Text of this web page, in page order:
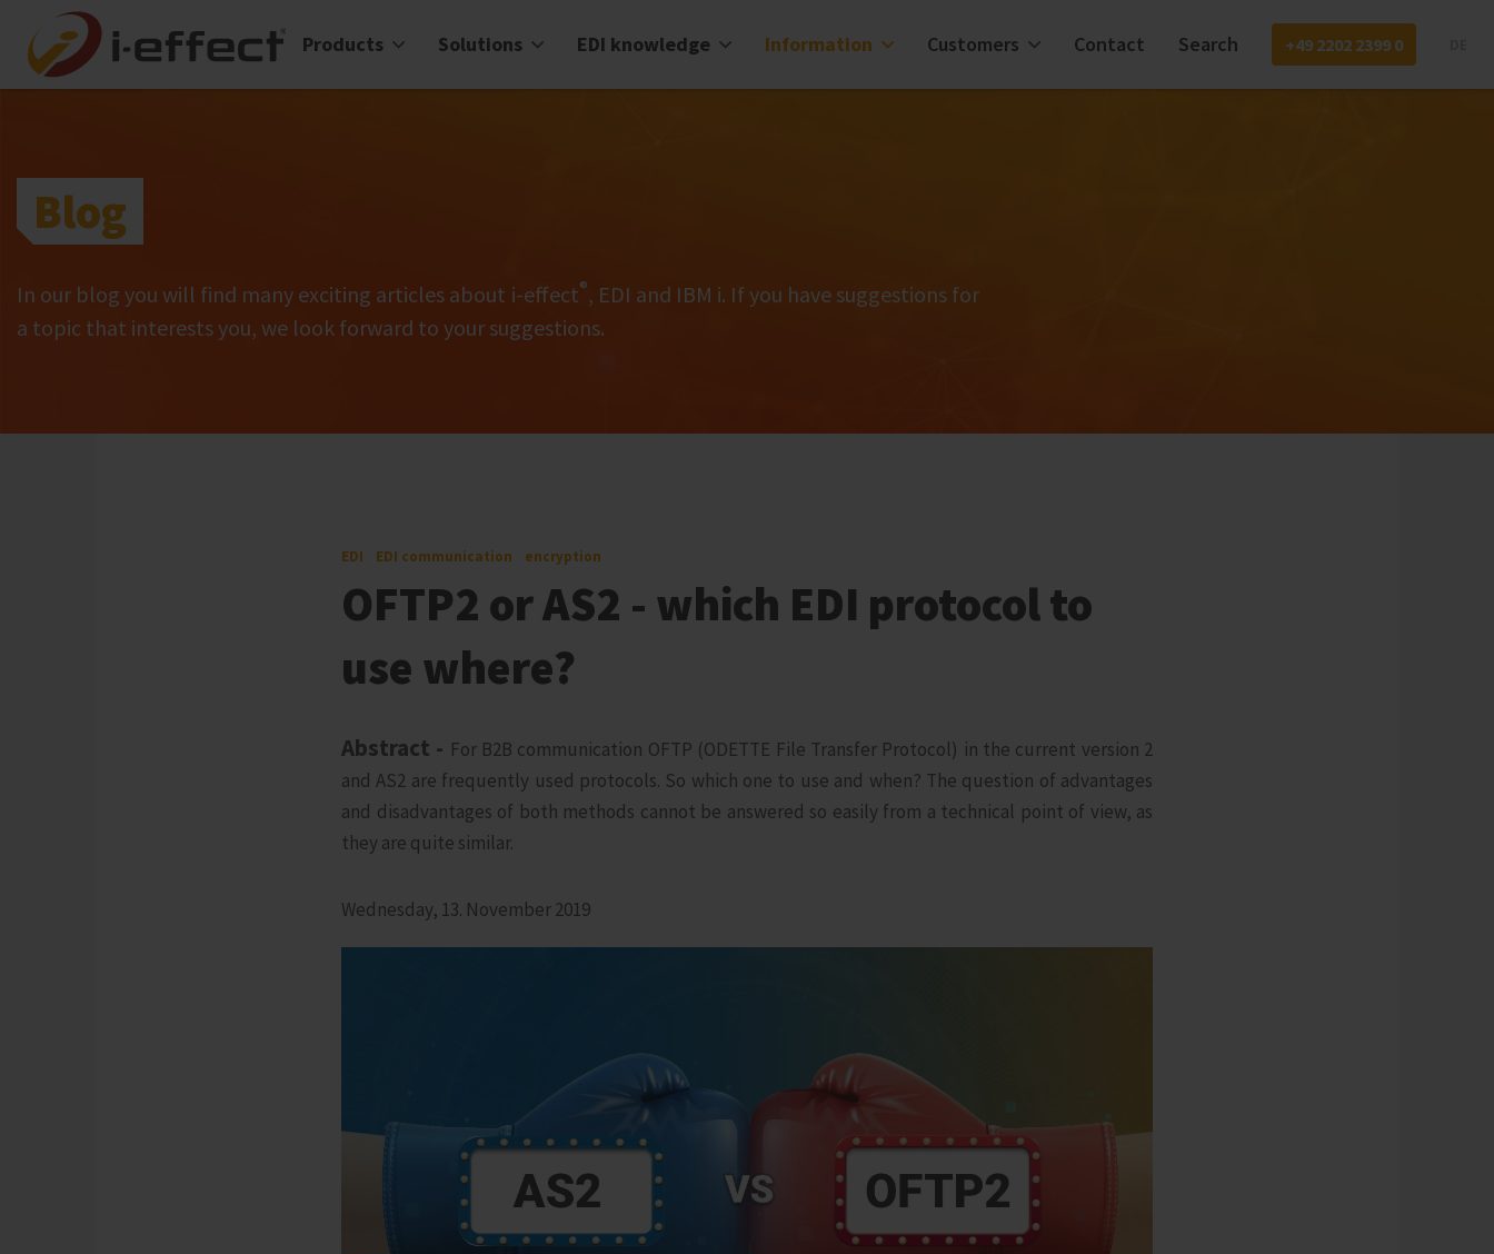
Products Solutions EDI knowledge Information Customers Contact Search +49 2202 2399 0
Blog
In our blog you will find many exciting articles about i‑effect®, EDI and IBM i. If you have suggestions for
a topic that interests you, we look forward to your suggestions.
EDI EDI communication encryption
OFTP2 or AS2 - which EDI protocol to
use where?
Abstract - For B2B communication OFTP (ODETTE File Transfer Protocol) in the current version 2
and AS2 are frequently used protocols. So which one to use and when? The question of advantages
and disadvantages of both methods cannot be answered so easily from a technical point of view, as
they are quite similar.
Wednesday, 13. November 2019